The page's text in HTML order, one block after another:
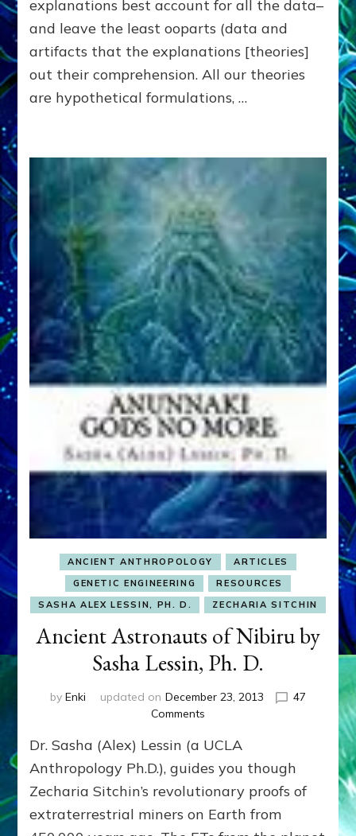
Lessin,
Ph.
explanations best account for all the data–
and leave the least ooparts (data and
artifacts that the explanations [theories]
out their comprehension. All our theories
are hypothetical formulations, …
ANCIENT ANTHROPOLOGY
ARTICLES
GENETIC ENGINEERING
RESOURCES
SASHA ALEX LESSIN, PH. D.
ZECHARIA SITCHIN
Ancient Astronauts of Nibiru by
Sasha Lessin, Ph. D.
by Enki updated on December 23, 2013
47
Comments
Astronauts
of
Nibiru
by
Sasha
Lessin,
Dr. Sasha (Alex) Lessin (a UCLA
Anthropology Ph.D.), guides you though
Zecharia Sitchin’s revolutionary proofs of
extraterrestrial miners on Earth from